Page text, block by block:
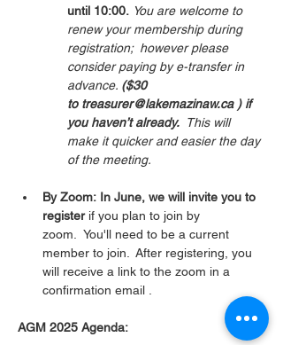
until 10:00. You are welcome to
renew your membership during
registration;  however please
consider paying by e-transfer in
advance. ($30
to treasurer@lakemazinaw.ca ) if
you haven’t already. This will
make it quicker and easier the day
of the meeting.
By Zoom: In June, we will invite you to
register if you plan to join by
zoom.  You'll need to be a current
member to join.  After registering, you
will receive a link to the zoom in a
confirmation email .
AGM 2025 Agenda: